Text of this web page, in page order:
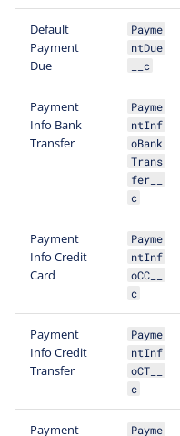
Default
Payment
Due
Payme
ntDue
__c
Payment
Info Bank
Transfer
Payme
ntInf
oBank
Trans
fer__
c
Payment
Info Credit
Card
Payme
ntInf
oCC__
c
Payment
Info Credit
Transfer
Payme
ntInf
oCT__
c
Payment
Payme